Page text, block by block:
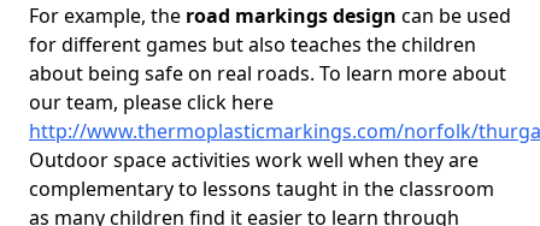
For example, the road markings design can be used
for different games but also teaches the children
about being safe on real roads. To learn more about
our team, please click here
http://www.thermoplasticmarkings.com/norfolk/
Outdoor space activities work well when they are
complementary to lessons taught in the classroom
as many children find it easier to learn through